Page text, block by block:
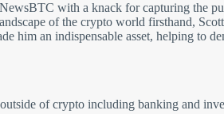
with a knack for capturing the
of the crypto world firsthand,
him an indispensable asset, helping to
outside of crypto including banking and